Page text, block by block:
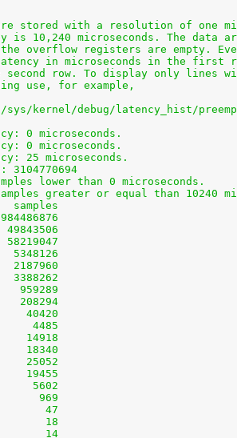
stored with a resolution of one
is 10,240 microseconds. The
the overflow registers are empty.
in microseconds in the first
second row. To display only lines
use, for example,
kernel/debug/latency_hist/
0 microseconds.
0 microseconds.
25 microseconds.
3104770694
lower than 0 microseconds.
greater or equal than 10240
samples
2984486876
49843506
58219047
5348126
2187960
3388262
959289
208294
40420
4485
14918
18340
25052
19455
5602
969
47
18
14